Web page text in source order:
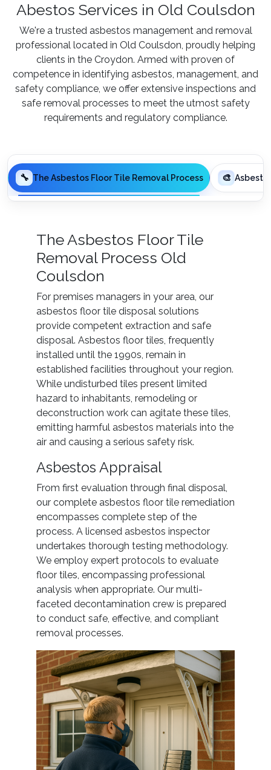
Abestos Services in Old Coulsdon
We're a trusted asbestos management and removal
professional located in Old Coulsdon, proudly helping
clients in the Croydon. Armed with proven of
competence in identifying asbestos, management, and
safety compliance, we offer extensive inspections and
safe removal processes to meet the utmost safety
requirements and regulatory compliance.
🔧 The Asbestos Floor Tile Removal Process 🎨
The Asbestos Floor Tile
Removal Process Old
Coulsdon
For premises managers in your area, our
asbestos floor tile disposal solutions
provide competent extraction and safe
disposal. Asbestos floor tiles, frequently
installed until the 1990s, remain in
established facilities throughout your region.
While undisturbed tiles present limited
hazard to inhabitants, remodeling or
deconstruction work can agitate these tiles,
emitting harmful asbestos materials into the
air and causing a serious safety risk.
Asbestos Appraisal
From first evaluation through final disposal,
our complete asbestos floor tile remediation
encompasses complete step of the
process. A licensed asbestos inspector
undertakes thorough testing methodology.
We employ expert protocols to evaluate
floor tiles, encompassing professional
analysis when appropriate. Our multi-
faceted decontamination crew is prepared
to conduct safe, effective, and compliant
removal processes.